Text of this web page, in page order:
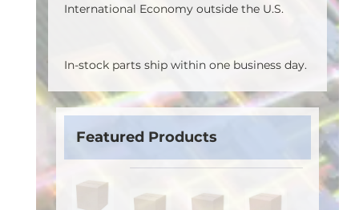
International Economy outside the U.S.
In-stock parts ship within one business day.
Featured Products